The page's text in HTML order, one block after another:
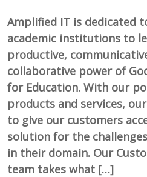
Amplified IT is dedicated
academic institutions to
productive,
collaborative power of
for Education. With our
products and services,
to give our customers
solution for the
in their domain. Our
team takes what […]